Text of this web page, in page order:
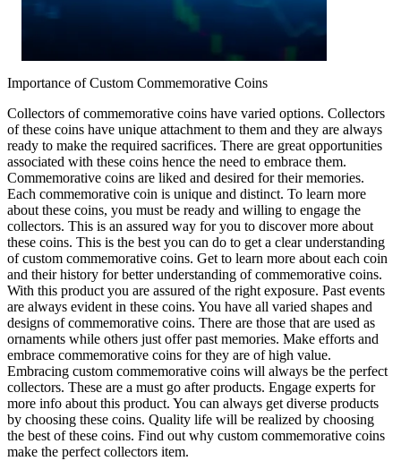
Importance of Custom Commemorative Coins
Collectors of commemorative coins have varied options. Collectors
of these coins have unique attachment to them and they are always
ready to make the required sacrifices. There are great opportunities
associated with these coins hence the need to embrace them.
Commemorative coins are liked and desired for their memories.
Each commemorative coin is unique and distinct. To learn more
about these coins, you must be ready and willing to engage the
collectors. This is an assured way for you to discover more about
these coins. This is the best you can do to get a clear understanding
of custom commemorative coins. Get to learn more about each coin
and their history for better understanding of commemorative coins.
With this product you are assured of the right exposure. Past events
are always evident in these coins. You have all varied shapes and
designs of commemorative coins. There are those that are used as
ornaments while others just offer past memories. Make efforts and
embrace commemorative coins for they are of high value.
Embracing custom commemorative coins will always be the perfect
collectors. These are a must go after products. Engage experts for
more info about this product. You can always get diverse products
by choosing these coins. Quality life will be realized by choosing
the best of these coins. Find out why custom commemorative coins
make the perfect collectors item.